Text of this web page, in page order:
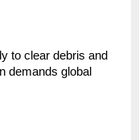
to clear debris and
demands global